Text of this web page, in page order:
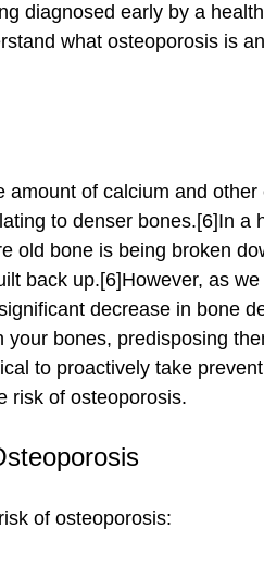
diagnosed early by a
what osteoporosis is
to denser bones.[6]In a
old bone is being broken
back up.[6]However, as
decrease in bone
bones, predisposing
to proactively take
risk of osteoporosis.
of osteoporosis: